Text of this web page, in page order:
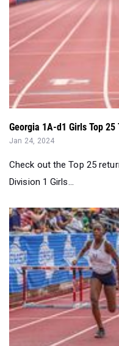
Georgia 1A-d1 Girls Top
Jan 24, 2024
Check out the Top 25
Division 1 Girls...